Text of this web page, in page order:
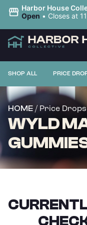
Harbor House
Open • Closes at
SHOP ALL PRICE
HOME / Price Drops
WYLD